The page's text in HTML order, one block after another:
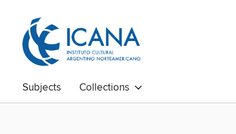
Subjects Collections